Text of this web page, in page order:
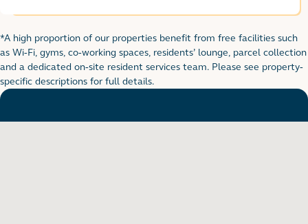
Footnote for rental table
*A high proportion of our properties benefit from free facilities such
as Wi-Fi, gyms, co-working spaces, residents’ lounge, parcel collection
and a dedicated on-site resident services team. Please see property-
specific descriptions for full details.